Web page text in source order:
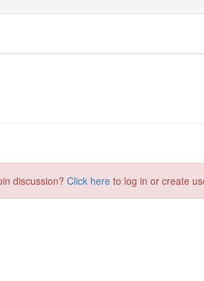
discussion? Click here to log in or create